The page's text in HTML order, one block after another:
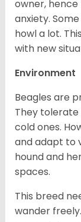
owner,
anxiety.
howl a lot.
with new
Environment
Beagles are
They
cold ones.
and adapt to
hound and
spaces.
This breed
wander